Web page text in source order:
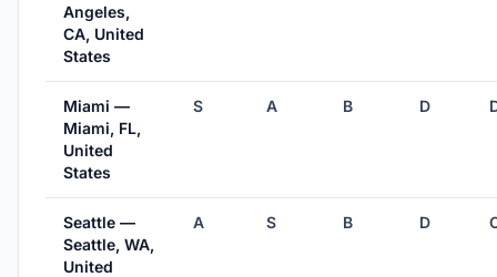
Angeles,
CA, United
States
Miami —
Miami, FL,
United
States
S A B D
Seattle —
Seattle, WA,
United
A S B D